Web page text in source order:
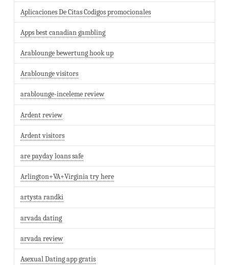
Aplicaciones De Citas Codigos promocionales
Apps best canadian gambling
Arablounge bewertung hook up
Arablounge visitors
arablounge-inceleme review
Ardent review
Ardent visitors
are payday loans safe
Arlington+VA+Virginia try here
artysta randki
arvada dating
arvada review
Asexual Dating app gratis